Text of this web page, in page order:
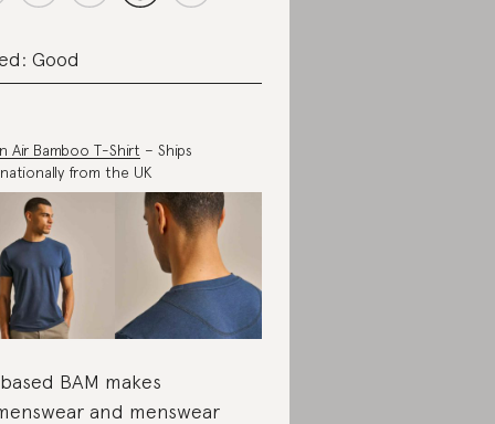
Good
Air Bamboo T-Shirt – Ships
from the UK
BAM makes
and menswear